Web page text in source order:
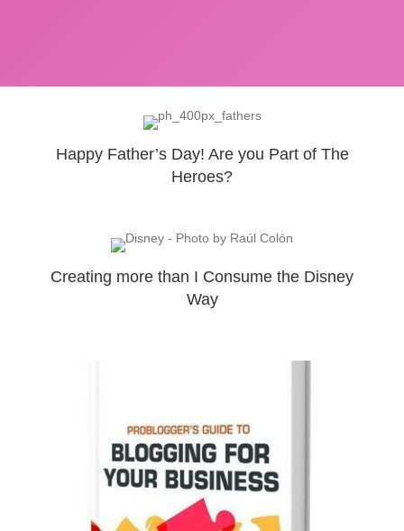
Happy Father’s Day! Are you Part of The
Heroes?
Creating more than I Consume the Disney
Way